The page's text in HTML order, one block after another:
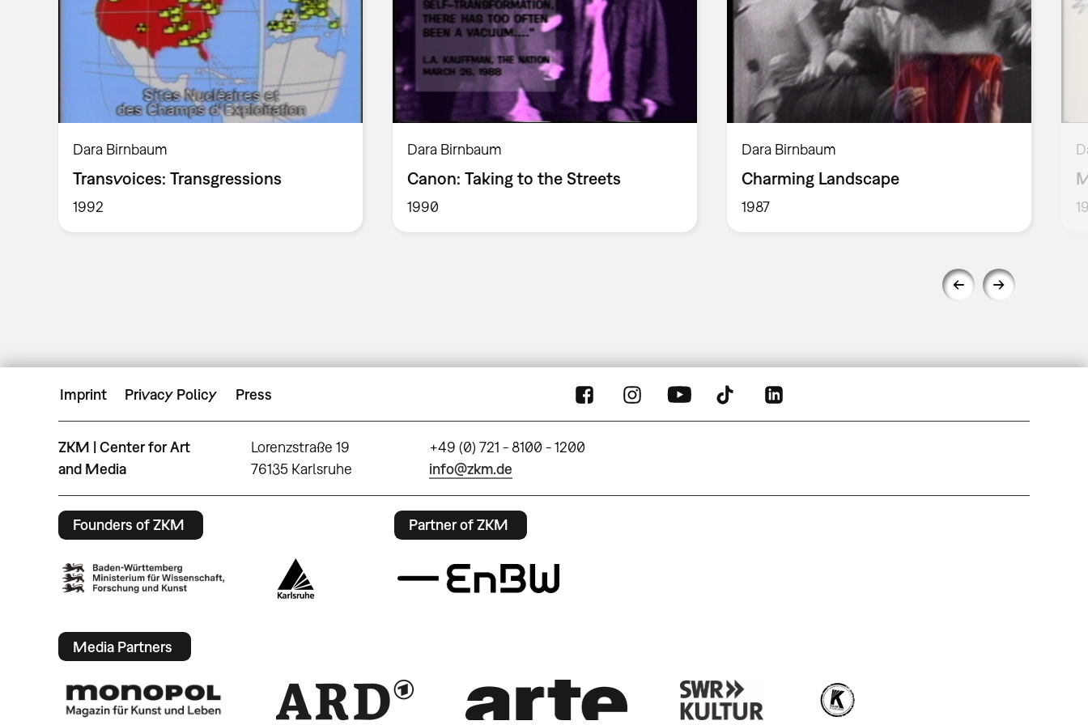
Dara Birnbaum
Transvoices: Transgressions
1992
Dara Birnbaum
Canon: Taking to the Streets
1990
Dara Birnbaum
Charming Landscape
1987
Imprint Privacy Policy Press
ZKM | Center for Art
and Media
Lorenzstraße 19
76135 Karlsruhe
+49 (0) 721 - 8100 - 1200
info@zkm.de
Founders of ZKM Partner of ZKM
Media Partners